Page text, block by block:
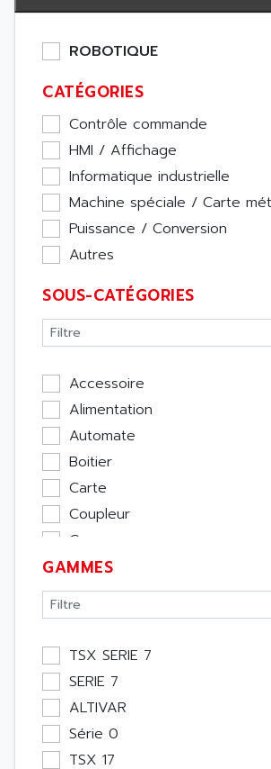
ROBOTIQUE
CATÉGORIES
Contrôle commande
HMI / Affichage
Informatique industrielle
Machine spéciale / Carte
Puissance / Conversion
Autres
SOUS-CATÉGORIES
Accessoire
Alimentation
Automate
Boitier
Carte
Coupleur
Cpu
Ecran
Entrée / Sortie
Memoire
Module Métier
Moteur
Pupitre Opérateur
Rack
Etude
GAMMES
TSX SERIE 7
SERIE 7
ALTIVAR
Série 0
TSX 17